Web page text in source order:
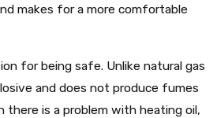
makes for a more comfortable
for being safe. Unlike natural gas
and does not produce fumes
there is a problem with heating oil,